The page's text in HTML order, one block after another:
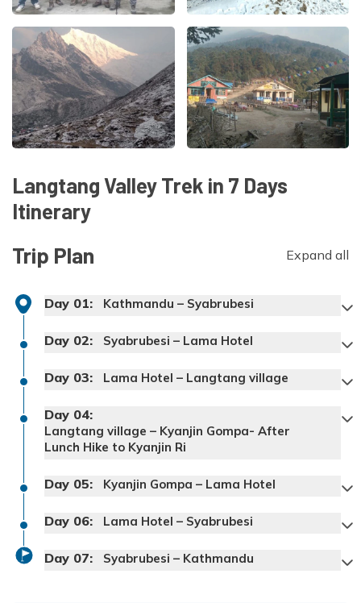
Langtang Valley Trek in 7 Days
Itinerary
Trip Plan Expand all
Day 01: Kathmandu – Syabrubesi
Accommodation:Hotel
Day 02: Syabrubesi – Lama Hotel
Max Altitude:2380 Meals:Breakfast
Day 03: Lama Hotel – Langtang village
Day 04:
Langtang village – Kyanjin Gompa- After
Lunch Hike to Kyanjin Ri
Day 05: Kyanjin Gompa – Lama Hotel
Day 06: Lama Hotel – Syabrubesi
Day 07: Syabrubesi – Kathmandu